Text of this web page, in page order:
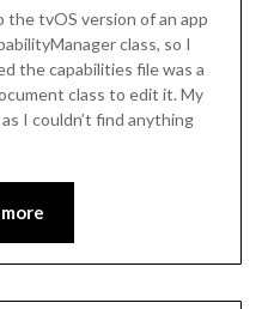
the tvOS version of an app
class, so I
the capabilities file was a
class to edit it. My
I couldn’t find anything